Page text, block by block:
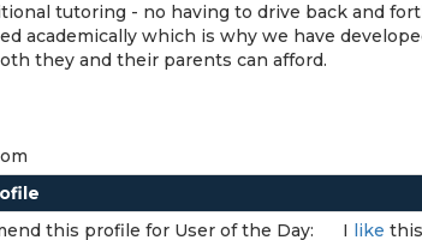
tutoring - no having to drive back and
academically which is why we have
they and their parents can afford.
this profile for User of the Day:
I like